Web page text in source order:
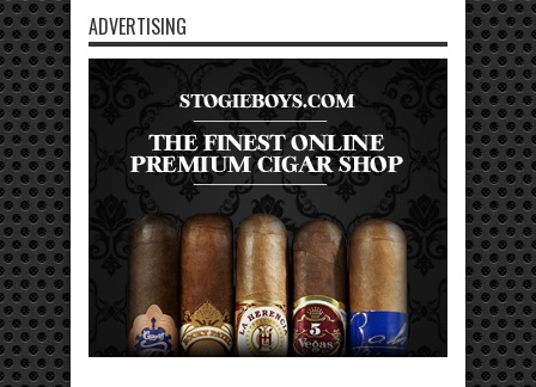
ADVERTISING